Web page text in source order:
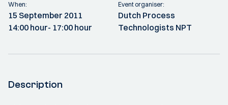
When:
15 September 2011
14:00 hour- 17:00 hour
Event organiser:
Dutch Process
Technologists NPT
Description